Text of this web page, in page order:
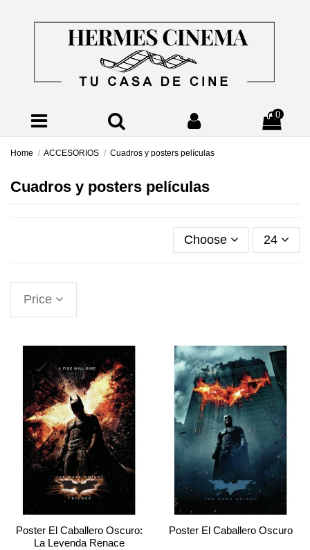
0
Home ACCESORIOS Cuadros y posters películas
Cuadros y posters películas
Choose 24
Price
Poster El Caballero Oscuro:
La Leyenda Renace
Poster El Caballero Oscuro